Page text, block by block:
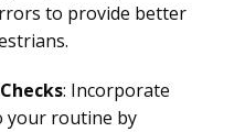
to provide better
: Incorporate
your routine by